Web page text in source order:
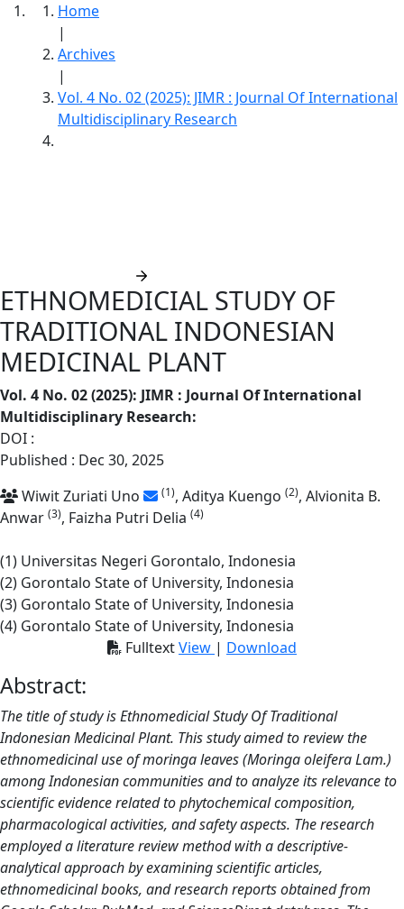
Home
|
Archives
|
Vol. 4 No. 02 (2025): JIMR : Journal Of International
Multidisciplinary Research
ETHNOMEDICIAL STUDY OF
TRADITIONAL INDONESIAN
MEDICINAL PLANT
Vol. 4 No. 02 (2025): JIMR : Journal Of International
Multidisciplinary Research:
DOI :
Published : Dec 30, 2025
Wiwit Zuriati Uno
(1), Aditya Kuengo (2), Alvionita B.
Anwar (3), Faizha Putri Delia (4)
(1) Universitas Negeri Gorontalo, Indonesia
(2) Gorontalo State of University, Indonesia
(3) Gorontalo State of University, Indonesia
(4) Gorontalo State of University, Indonesia
FulltextView | Download
Abstract:
The title of study is Ethnomedicial Study Of Traditional
Indonesian Medicinal Plant. This study aimed to review the
ethnomedicinal use of moringa leaves (Moringa oleifera Lam.)
among Indonesian communities and to analyze its relevance to
scientific evidence related to phytochemical composition,
pharmacological activities, and safety aspects. The research
employed a literature review method with a descriptive-
analytical approach by examining scientific articles,
ethnomedicinal books, and research reports obtained from